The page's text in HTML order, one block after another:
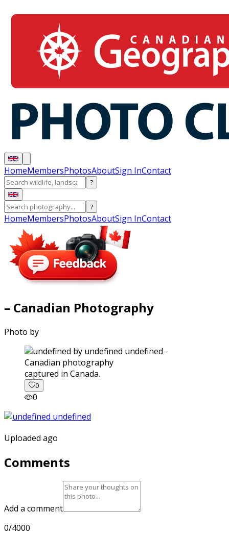
HomeMembersPhotosAboutSign InContact
?
?
HomeMembersPhotosAboutSign InContact
– Canadian Photography
Photo by
captured in Canada.
0
0
Uploaded ago
Comments
Add a comment
0/4000